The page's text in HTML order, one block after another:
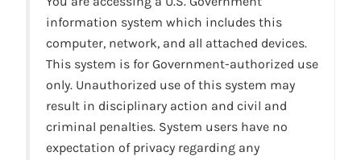
information system which includes this
computer, network, and all attached devices.
This system is for Government-authorized use
only. Unauthorized use of this system may
result in disciplinary action and civil and
criminal penalties. System users have no
expectation of privacy regarding any